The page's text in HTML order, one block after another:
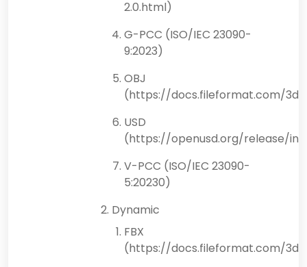
2.0.html)
G-PCC (ISO/IEC 23090-
9:2023)
OBJ
(https://docs.fileformat.com/
USD
(https://openusd.org/release/
V-PCC (ISO/IEC 23090-
5:20230)
Dynamic
FBX
(https://docs.fileformat.com/